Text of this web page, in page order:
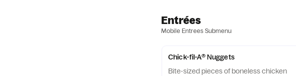
Entrées
Mobile Entrees Submenu
Chick-fil-A® Nuggets
Bite-sized pieces of boneless chicken